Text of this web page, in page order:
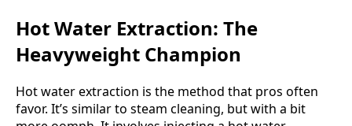
Hot Water Extraction: The
Heavyweight Champion
Hot water extraction is the method that pros often
favor. It’s similar to steam cleaning, but with a bit